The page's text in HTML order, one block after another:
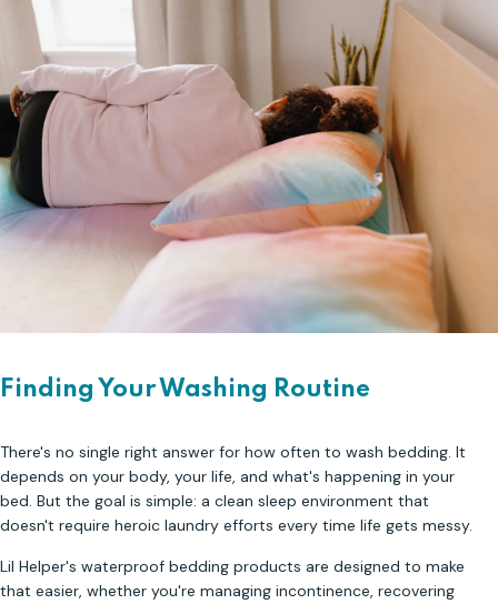
Finding Your Washing Routine
There's no single right answer for how often to wash bedding. It
depends on your body, your life, and what's happening in your
bed. But the goal is simple: a clean sleep environment that
doesn't require heroic laundry efforts every time life gets messy.
Lil Helper's waterproof bedding products are designed to make
that easier, whether you're managing incontinence, recovering